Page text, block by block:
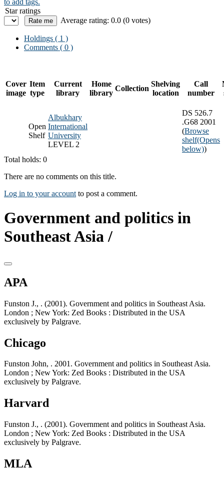
to add tags.
Star ratings
Average rating: 0.0 (0 votes)
Holdings ( 1 )
Comments ( 0 )
Cover
image
Item
type
Current
library
Home
library
Collection
Shelving
location
Call
number
Open
Shelf
Albukhary
International
University
LEVEL 2
DS 526.7
.G68 2001
(Browse
shelf(Opens
below))
Total holds: 0
There are no comments on this title.
Log in to your account to post a comment.
Government and politics in
Southeast Asia /
APA
Funston J., . (2001). Government and politics in Southeast Asia.
London ; New York: Zed Books : Distributed in the USA
exclusively by Palgrave.
Chicago
Funston John, . 2001. Government and politics in Southeast Asia.
London ; New York: Zed Books : Distributed in the USA
exclusively by Palgrave.
Harvard
Funston J., . (2001). Government and politics in Southeast Asia.
London ; New York: Zed Books : Distributed in the USA
exclusively by Palgrave.
MLA